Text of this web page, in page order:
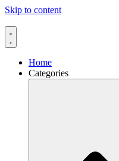
Skip to content
Home
Categories